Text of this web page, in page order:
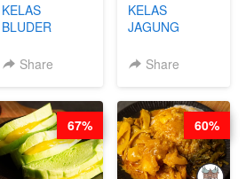
KELAS
BLUDER
CHEF DITA
Share
KELAS
JAGUNG
TAIWAN -
FOOD- BY
CHEF
STEPHANIE
Share
67% 60%